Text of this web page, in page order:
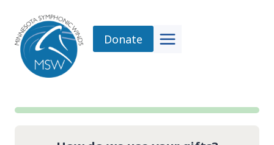
content
Donate